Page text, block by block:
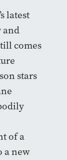
latest
and
comes
stars
of a
a new